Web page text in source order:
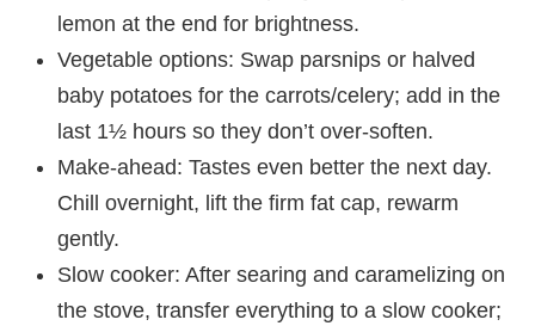
lemon at the end for brightness.
Vegetable options: Swap parsnips or halved
baby potatoes for the carrots/celery; add in the
last 1½ hours so they don’t over-soften.
Make-ahead: Tastes even better the next day.
Chill overnight, lift the firm fat cap, rewarm
gently.
Slow cooker: After searing and caramelizing on
the stove, transfer everything to a slow cooker;